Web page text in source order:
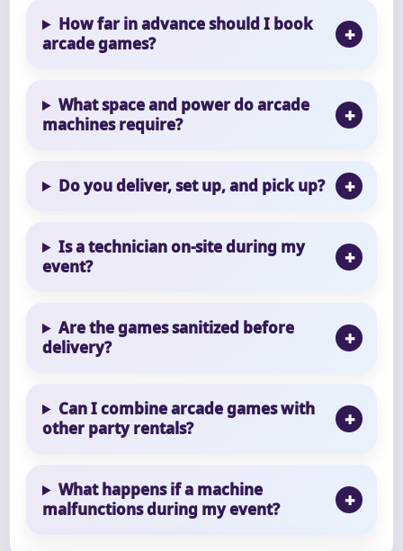
How far in advance should I book
arcade games?
What space and power do arcade
machines require?
Do you deliver, set up, and pick up?
Is a technician on-site during my
event?
Are the games sanitized before
delivery?
Can I combine arcade games with
other party rentals?
What happens if a machine
malfunctions during my event?